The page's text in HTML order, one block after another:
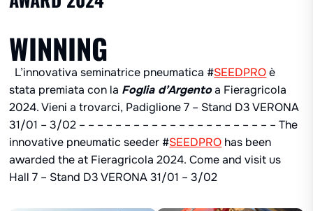
WINNING
L’innovativa seminatrice pneumatica #SEEDPROè
stata premiata con la Foglia d’Argentoa Fieragricola
2024. Vieni a trovarci, Padiglione 7 – Stand D3 VERONA
31/01 – 3/02 – – – – – – – – – – – – – – – – – – – – – – The
innovative pneumatic seeder #SEEDPRO has been
awarded the at Fieragricola 2024. Come and visit us
Hall 7 – Stand D3 VERONA 31/01 – 3/02